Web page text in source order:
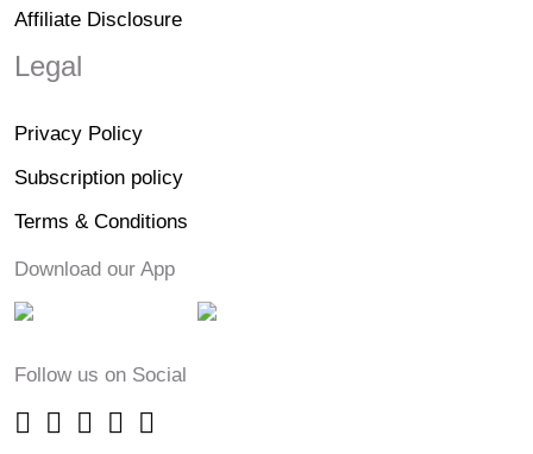
Affiliate Disclosure
Legal
Privacy Policy
Subscription policy
Terms & Conditions
Download our App
Follow us on Social